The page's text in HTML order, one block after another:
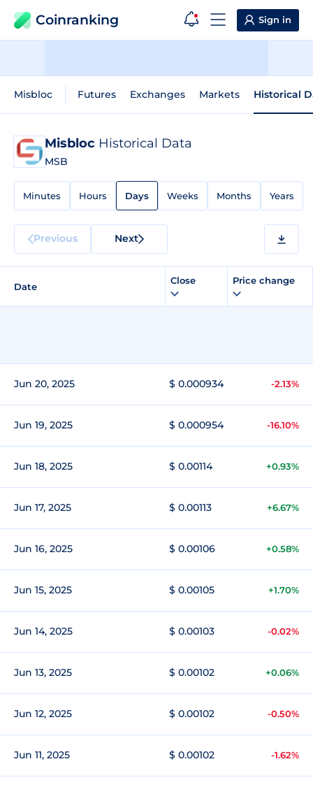
Coinranking Sign in
Misbloc Futures Exchanges Markets Historical
Misbloc Historical Data
MSB
Minutes Hours Days Weeks Months Years
Previous Next
Date
Close Price change
Jun 20, 2025 $ 0.000934 -2.13%
Jun 19, 2025 $ 0.000954 -16.10%
Jun 18, 2025 $ 0.00114 +0.93%
Jun 17, 2025 $ 0.00113 +6.67%
Jun 16, 2025 $ 0.00106 +0.58%
Jun 15, 2025 $ 0.00105 +1.70%
Jun 14, 2025 $ 0.00103 -0.02%
Jun 13, 2025 $ 0.00102 +0.06%
Jun 12, 2025 $ 0.00102 -0.50%
Jun 11, 2025 $ 0.00102 -1.62%